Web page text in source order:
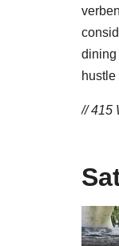
dining
// 415